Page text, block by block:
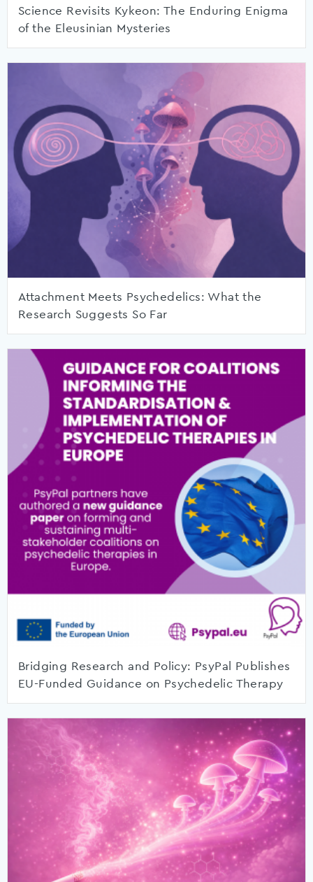
Science Revisits Kykeon: The Enduring Enigma
of the Eleusinian Mysteries
Attachment Meets Psychedelics: What the
Research Suggests So Far
Bridging Research and Policy: PsyPal Publishes
EU-Funded Guidance on Psychedelic Therapy